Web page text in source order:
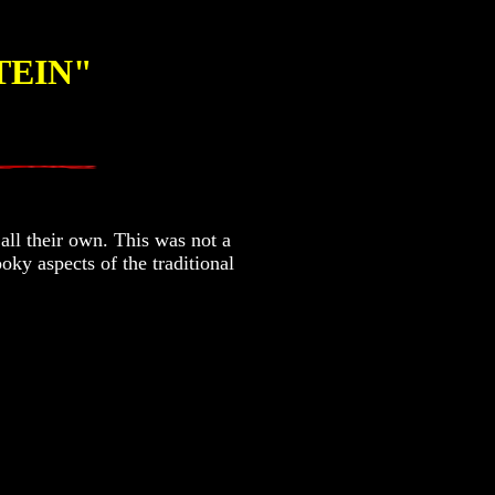
their own. This was not a
aspects of the traditional